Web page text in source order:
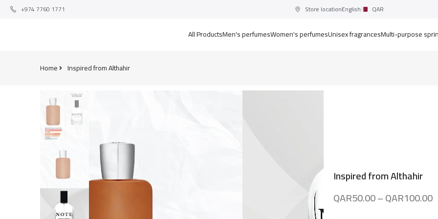
+974 7760 1771 Store locationEnglish QAR
All ProductsMen's perfumesWomen's perfumesUnisex fragrancesMulti-purpose
Home Inspired from Althahir
Inspired from Althahir
QAR50.00–QAR100.00